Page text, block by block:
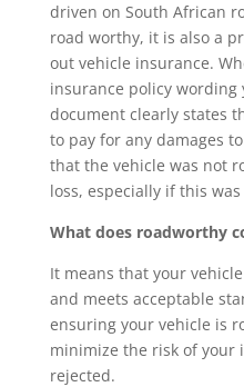
driven on South African
road worthy, it is also a
out vehicle insurance.
insurance policy wording
document clearly states
to pay for any damages
that the vehicle was not
loss, especially if this
What does roadworthy
It means that your
and meets acceptable
ensuring your vehicle is
minimize the risk of your
rejected.